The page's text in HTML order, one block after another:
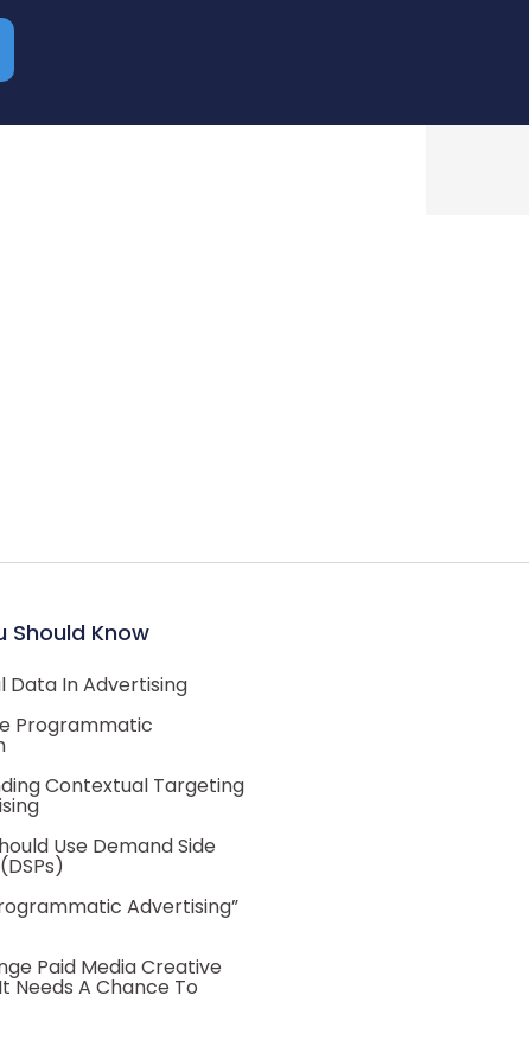
Should Know
Data In Advertising
Programmatic
Contextual Targeting
Use Demand Side
Advertising”
Paid Media Creative
Needs A Chance To